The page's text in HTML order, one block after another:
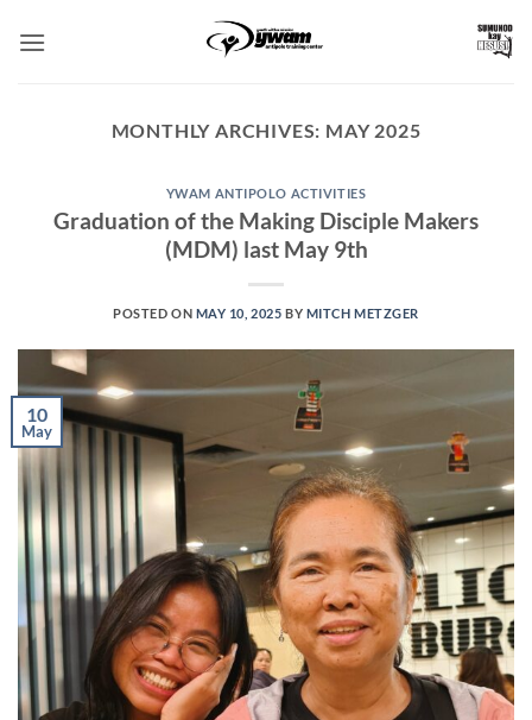
MONTHLY ARCHIVES: MAY 2025
YWAM ANTIPOLO ACTIVITIES
Graduation of the Making Disciple Makers
(MDM) last May 9th
POSTED ON MAY 10, 2025 BY MITCH METZGER
10
May